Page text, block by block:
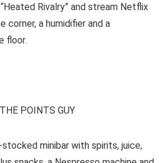
Rivalry” and stream Netflix
corner, a humidifier and a
floor.
POINTS GUY
minibar with spirits, juice,